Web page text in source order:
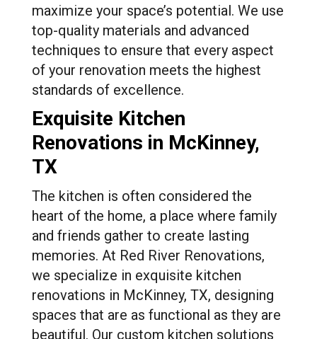
maximize your space’s potential. We use
top-quality materials and advanced
techniques to ensure that every aspect
of your renovation meets the highest
standards of excellence.
Exquisite Kitchen
Renovations in McKinney,
TX
The kitchen is often considered the
heart of the home, a place where family
and friends gather to create lasting
memories. At Red River Renovations,
we specialize in exquisite kitchen
renovations in McKinney, TX, designing
spaces that are as functional as they are
beautiful. Our custom kitchen solutions